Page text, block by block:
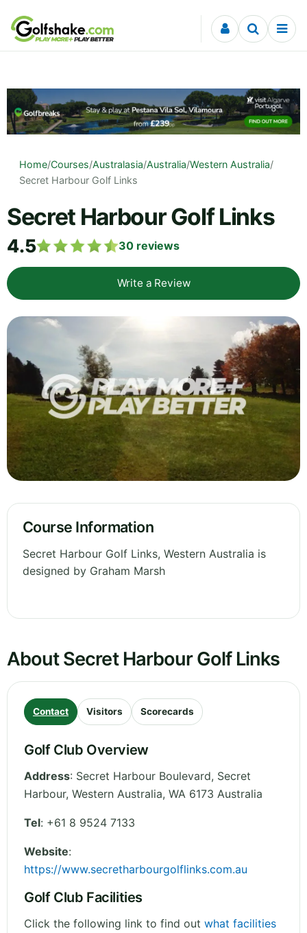
Skip to content
Home/Courses/Australasia/Australia/Western Australia/
Secret Harbour Golf Links
Secret Harbour Golf Links
4.5 30 reviews
Write a Review
Course Information
Secret Harbour Golf Links, Western Australia is
designed by Graham Marsh
About Secret Harbour Golf Links
Contact Visitors Scorecards
Golf Club Overview
Address: Secret Harbour Boulevard, Secret
Harbour, Western Australia, WA 6173 Australia
Tel: +61 8 9524 7133
Website:
https://www.secretharbourgolflinks.com.au
Golf Club Facilities
Click the following link to find out what facilities